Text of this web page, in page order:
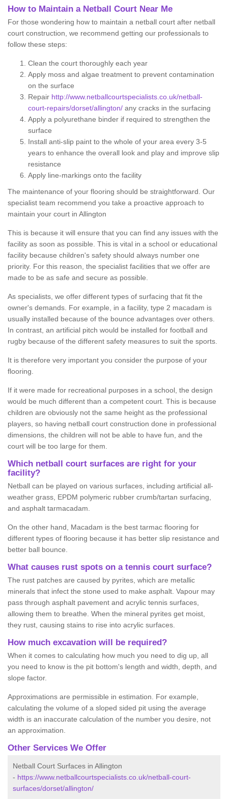
How to Maintain a Netball Court Near Me
For those wondering how to maintain a netball court after netball
court construction, we recommend getting our professionals to
follow these steps:
Clean the court thoroughly each year
Apply moss and algae treatment to prevent contamination
on the surface
Repair http://www.netballcourtspecialists.co.uk/netball-
court-repairs/dorset/allington/ any cracks in the surfacing
Apply a polyurethane binder if required to strengthen the
surface
Install anti-slip paint to the whole of your area every 3-5
years to enhance the overall look and play and improve slip
resistance
Apply line-markings onto the facility
The maintenance of your flooring should be straightforward. Our
specialist team recommend you take a proactive approach to
maintain your court in Allington
This is because it will ensure that you can find any issues with the
facility as soon as possible. This is vital in a school or educational
facility because children's safety should always number one
priority. For this reason, the specialist facilities that we offer are
made to be as safe and secure as possible.
As specialists, we offer different types of surfacing that fit the
owner's demands. For example, in a facility, type 2 macadam is
usually installed because of the bounce advantages over others.
In contrast, an artificial pitch would be installed for football and
rugby because of the different safety measures to suit the sports.
It is therefore very important you consider the purpose of your
flooring.
If it were made for recreational purposes in a school, the design
would be much different than a competent court. This is because
children are obviously not the same height as the professional
players, so having netball court construction done in professional
dimensions, the children will not be able to have fun, and the
court will be too large for them.
Which netball court surfaces are right for your
facility?
Netball can be played on various surfaces, including artificial all-
weather grass, EPDM polymeric rubber crumb/tartan surfacing,
and asphalt tarmacadam.
On the other hand, Macadam is the best tarmac flooring for
different types of flooring because it has better slip resistance and
better ball bounce.
What causes rust spots on a tennis court surface?
The rust patches are caused by pyrites, which are metallic
minerals that infect the stone used to make asphalt. Vapour may
pass through asphalt pavement and acrylic tennis surfaces,
allowing them to breathe. When the mineral pyrites get moist,
they rust, causing stains to rise into acrylic surfaces.
How much excavation will be required?
When it comes to calculating how much you need to dig up, all
you need to know is the pit bottom's length and width, depth, and
slope factor.
Approximations are permissible in estimation. For example,
calculating the volume of a sloped sided pit using the average
width is an inaccurate calculation of the number you desire, not
an approximation.
Other Services We Offer
Netball Court Surfaces in Allington
- https://www.netballcourtspecialists.co.uk/netball-court-
surfaces/dorset/allington/